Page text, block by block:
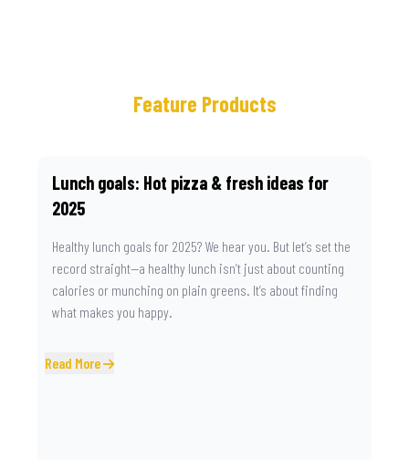
Feature Products
Lunch goals: Hot pizza & fresh ideas for
2025
Healthy lunch goals for 2025? We hear you. But let’s set the
record straight—a healthy lunch isn’t just about counting
calories or munching on plain greens. It’s about finding
what makes you happy.
Read More